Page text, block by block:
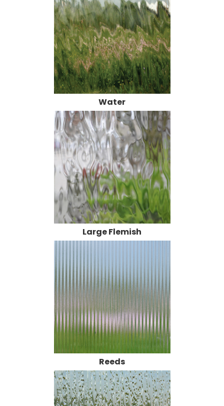
Water
Large Flemish
Reeds